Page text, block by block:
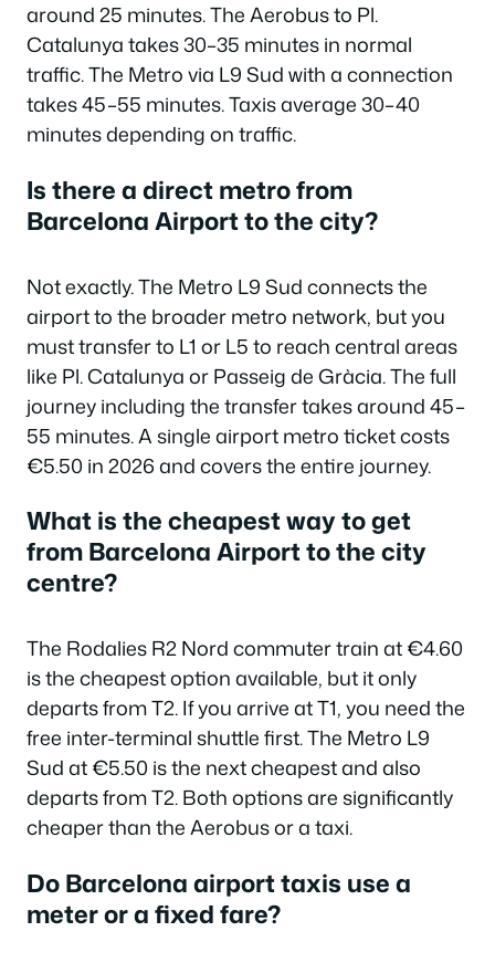
around 25 minutes. The Aerobus to Pl.
Catalunya takes 30–35 minutes in normal
traffic. The Metro via L9 Sud with a connection
takes 45–55 minutes. Taxis average 30–40
minutes depending on traffic.
Is there a direct metro from
Barcelona Airport to the city?
Not exactly. The Metro L9 Sud connects the
airport to the broader metro network, but you
must transfer to L1 or L5 to reach central areas
like Pl. Catalunya or Passeig de Gràcia. The full
journey including the transfer takes around 45–
55 minutes. A single airport metro ticket costs
€5.50 in 2026 and covers the entire journey.
What is the cheapest way to get
from Barcelona Airport to the city
centre?
The Rodalies R2 Nord commuter train at €4.60
is the cheapest option available, but it only
departs from T2. If you arrive at T1, you need the
free inter-terminal shuttle first. The Metro L9
Sud at €5.50 is the next cheapest and also
departs from T2. Both options are significantly
cheaper than the Aerobus or a taxi.
Do Barcelona airport taxis use a
meter or a fixed fare?